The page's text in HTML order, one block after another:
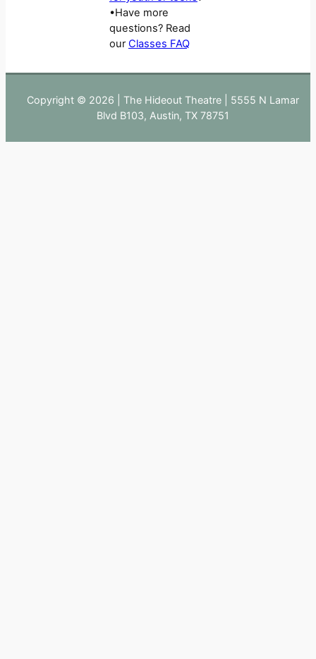
•Have more
questions? Read
our Classes FAQ
Copyright © 2026 | The Hideout Theatre | 5555 N Lamar
Blvd B103, Austin, TX 78751